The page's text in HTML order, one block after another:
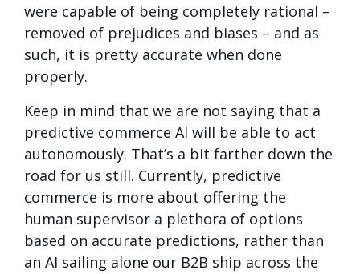
were capable of being completely rational –
removed of prejudices and biases – and as
such, it is pretty accurate when done
properly.
Keep in mind that we are not saying that a
predictive commerce AI will be able to act
autonomously. That’s a bit farther down the
road for us still. Currently, predictive
commerce is more about offering the
human supervisor a plethora of options
based on accurate predictions, rather than
an AI sailing alone our B2B ship across the